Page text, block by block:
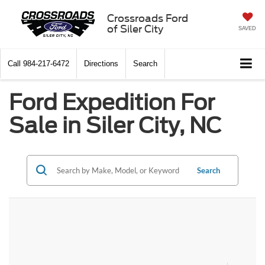
Crossroads Ford
of Siler City
SAVED
Call 984-217-6472 Directions Search
Ford Expedition For
Sale in Siler City, NC
Search